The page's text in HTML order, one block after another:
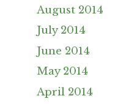
August 2014
July 2014
June 2014
May 2014
April 2014